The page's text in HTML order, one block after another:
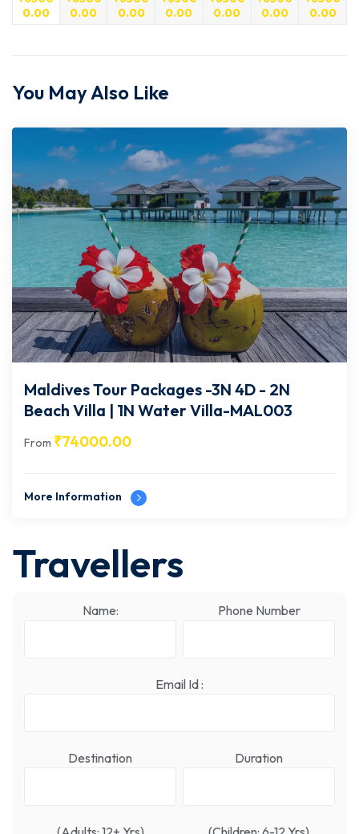
0.00
0.00
0.00
0.00
0.00
0.00
0.00
You May Also Like
Maldives Tour Packages -3N 4D - 2N
Beach Villa | 1N Water Villa-MAL003
From ₹74000.00
More Information
Travellers
Name: Phone Number
Email Id :
Destination Duration